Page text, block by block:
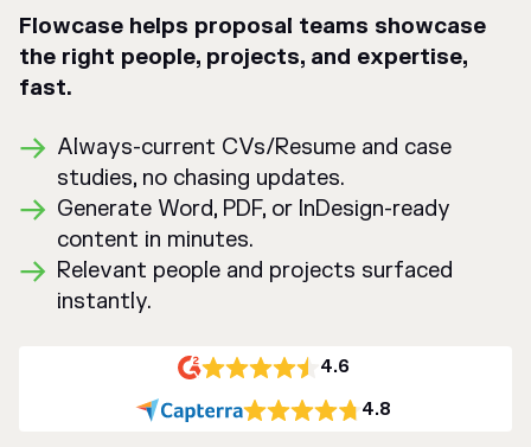
Flowcase helps proposal teams showcase
the right people, projects, and expertise,
fast.
Always-current CVs/Resume and case
studies, no chasing updates.
Generate Word, PDF, or InDesign-ready
content in minutes.
Relevant people and projects surfaced
instantly.
4.6
4.8